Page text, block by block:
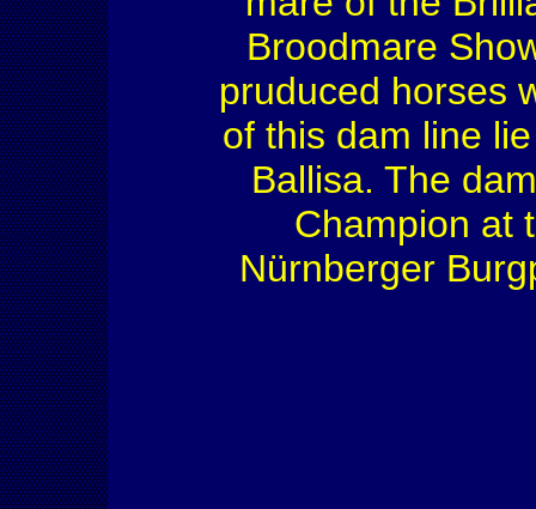
Broodmare
pruduced horses
of this dam line
Ballisa. The
Champion at
Nürnberger